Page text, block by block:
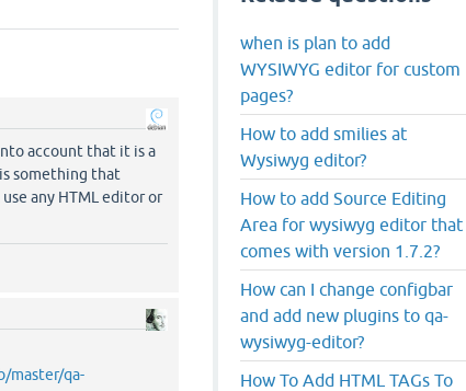
account that it is a
something that
any HTML editor or
master/qa-
when is plan to add
WYSIWYG editor for custom
pages?
How to add smilies at
Wysiwyg editor?
How to add Source Editing
Area for wysiwyg editor that
comes with version 1.7.2?
How can I change configbar
and add new plugins to qa-
wysiwyg-editor?
How To Add HTML TAGs To